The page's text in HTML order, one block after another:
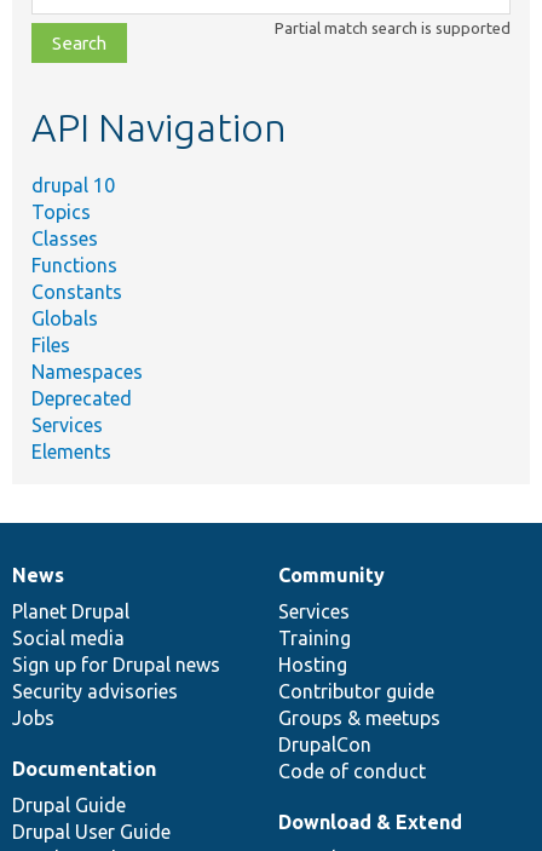
class,
file,
topic,
Partial match search is supported
API Navigation
drupal 10
Topics
Classes
Functions
Constants
Globals
Files
Namespaces
Deprecated
Services
Elements
News
items
News
Planet Drupal
Social media
Sign up for Drupal news
Security advisories
Jobs
Our
community
Community
Services
Training
Hosting
Contributor guide
Groups & meetups
DrupalCon
Code of conduct
Documentation
Documentation
Drupal Guide
Drupal User Guide
Drupal
code
base
Download & Extend
Governance
of
community